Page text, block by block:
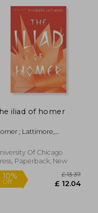
10%
Off
iliad of homer
; Lattimore,
Of Chicago
Paperback, New